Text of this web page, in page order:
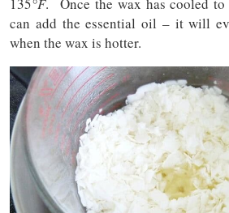
can add the essential oil – it will
when the wax is hotter.